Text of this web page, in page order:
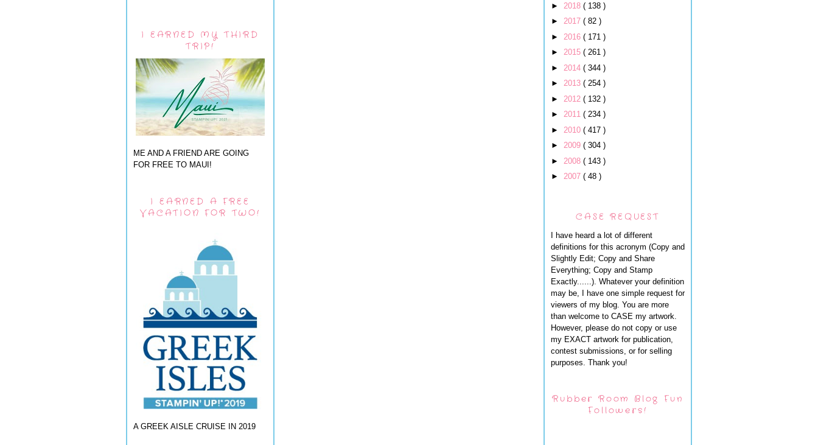
I EARNED MY THIRD
TRIP!
ME AND A FRIEND ARE GOING
FOR FREE TO MAUI!
I EARNED A FREE
VACATION FOR TWO!
A GREEK AISLE CRUISE IN 2019
► 2018 ( 138 )
► 2017 ( 82 )
► 2016 ( 171 )
► 2015 ( 261 )
► 2014 ( 344 )
► 2013 ( 254 )
► 2012 ( 132 )
► 2011 ( 234 )
► 2010 ( 417 )
► 2009 ( 304 )
► 2008 ( 143 )
► 2007 ( 48 )
CASE REQUEST
I have heard a lot of different
definitions for this acronym (Copy and
Slightly Edit; Copy and Share
Everything; Copy and Stamp
Exactly......). Whatever your definition
may be, I have one simple request for
viewers of my blog. You are more
than welcome to CASE my artwork.
However, please do not copy or use
my EXACT artwork for publication,
contest submissions, or for selling
purposes. Thank you!
Rubber Room Blog Fun
Followers!